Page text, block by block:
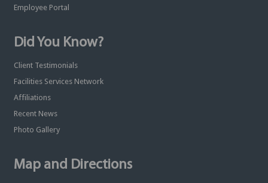
Employee Portal
Did You Know?
Client Testimonials
Facilities Services Network
Affiliations
Recent News
Photo Gallery
Map and Directions